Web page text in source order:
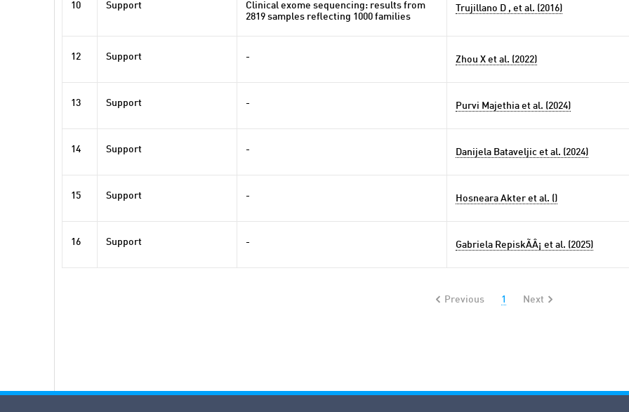
10 Support
Clinical exome sequencing: results from
2819 samples reflecting 1000 families
Trujillano D , et al. (2016)
12 Support - Zhou X et al. (2022)
13 Support - Purvi Majethia et al. (2024)
14 Support - Danijela Bataveljic et al. (2024)
15 Support - Hosneara Akter et al. ()
16 Support - Gabriela RepiskÃÂ¡ et al. (2025)
Previous 1 Next